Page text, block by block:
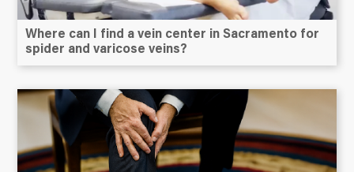
Where can I find a vein center in Sacramento for
spider and varicose veins?